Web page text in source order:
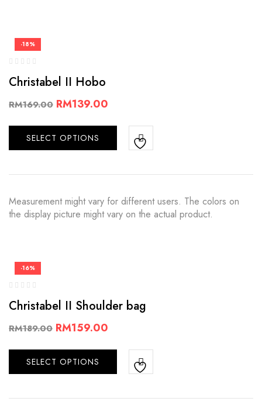
-18%
Christabel II Hobo
RM169.00 RM139.00
SELECT OPTIONS
Measurement might vary for different users. The colors on
the display picture might vary on the actual product.
-16%
Christabel II Shoulder bag
RM189.00 RM159.00
SELECT OPTIONS